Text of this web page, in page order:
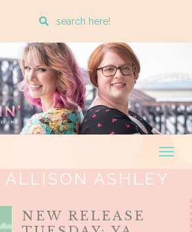
Enter
search
query
ALLISON ASHLEY
NEW RELEASE